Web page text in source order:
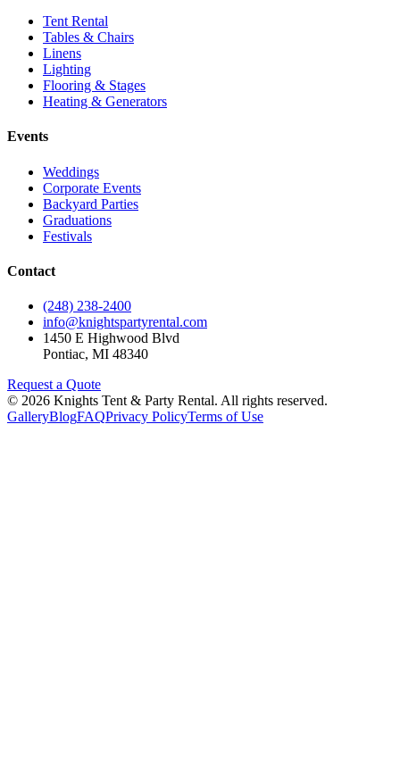
Tent Rental
Tables & Chairs
Linens
Lighting
Flooring & Stages
Heating & Generators
Events
Weddings
Corporate Events
Backyard Parties
Graduations
Festivals
Contact
(248) 238-2400
info@knightspartyrental.com
1450 E Highwood Blvd
Pontiac, MI 48340
Request a Quote
© 2026 Knights Tent & Party Rental. All rights reserved.
GalleryBlogFAQPrivacy PolicyTerms of Use